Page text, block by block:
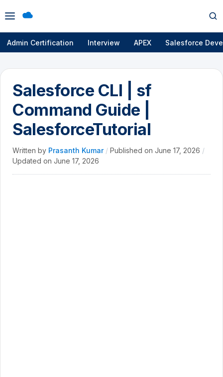
Open
menu
Admin Certification Interview APEX Salesforce
Salesforce CLI | sf
Command Guide |
SalesforceTutorial
Written by Prasanth Kumar / Published on June 17, 2026 /
Updated on June 17, 2026